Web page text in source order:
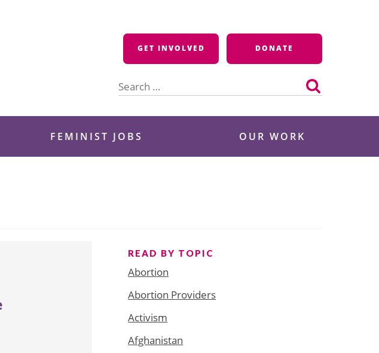
GET INVOLVED DONATE
for:
FEMINIST JOBS OUR WORK
READ BY TOPIC
Abortion
Abortion Providers
Activism
Afghanistan